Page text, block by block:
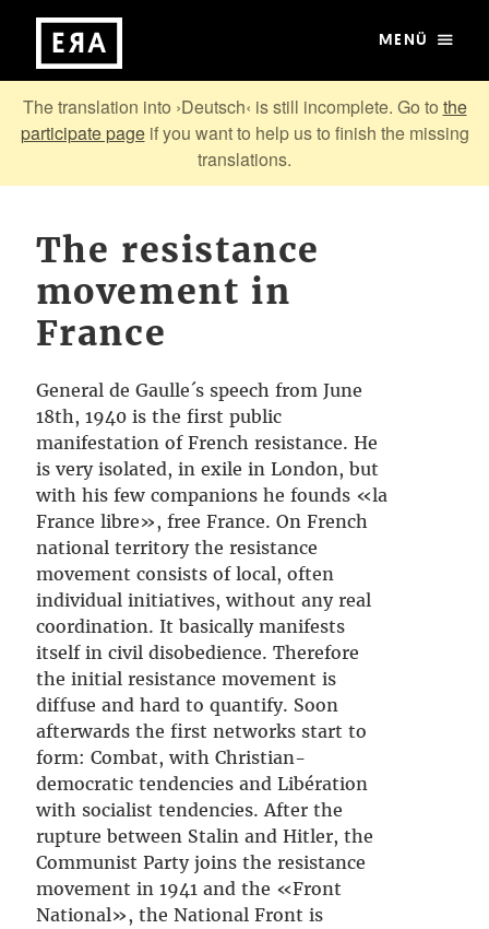
MENÜ
The translation into ›Deutsch‹ is still incomplete. Go to the
participate pageif you want to help us to finish the missing
translations.
The resistance
movement in
France
General de Gaulle´s speech from June
18th, 1940 is the first public
manifestation of French resistance. He
is very isolated, in exile in London, but
with his few companions he founds «la
France libre», free France. On French
national territory the resistance
movement consists of local, often
individual initiatives, without any real
coordination. It basically manifests
itself in civil disobedience. Therefore
the initial resistance movement is
diffuse and hard to quantify. Soon
afterwards the first networks start to
form: Combat, with Christian-
democratic tendencies and Libération
with socialist tendencies. After the
rupture between Stalin and Hitler, the
Communist Party joins the resistance
movement in 1941 and the «Front
National», the National Front is